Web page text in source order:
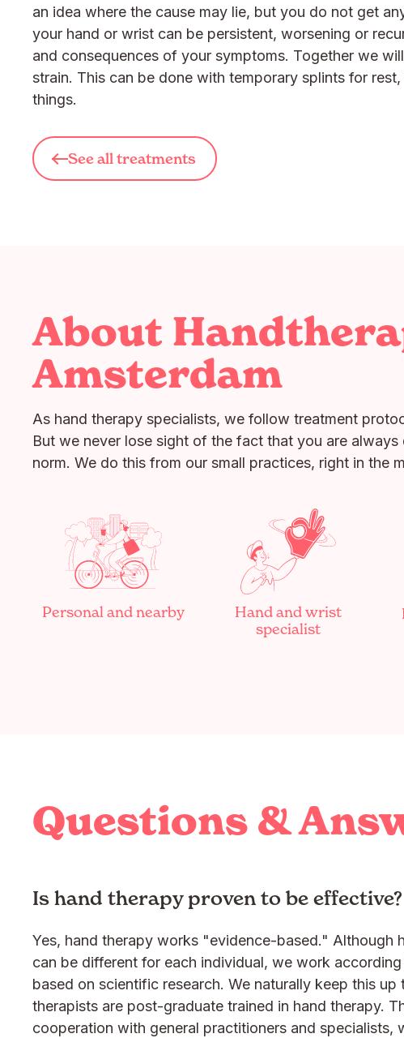
an idea where the cause may lie, but you do not get
your hand or wrist can be persistent, worsening or
and consequences of your symptoms. Together we
strain. This can be done with temporary splints for
things.
See all treatments
About
Amsterdam
As hand therapy specialists, we follow treatment
But we never lose sight of the fact that you are
norm. We do this from our small practices, right in the
Personal and nearby
Hand and wrist
specialist
Questions &
Is hand therapy proven to be effective?
Yes, hand therapy works "evidence-based." Although
can be different for each individual, we work
based on scientific research. We naturally keep this up
therapists are post-graduate trained in hand therapy.
cooperation with general practitioners and specialists,